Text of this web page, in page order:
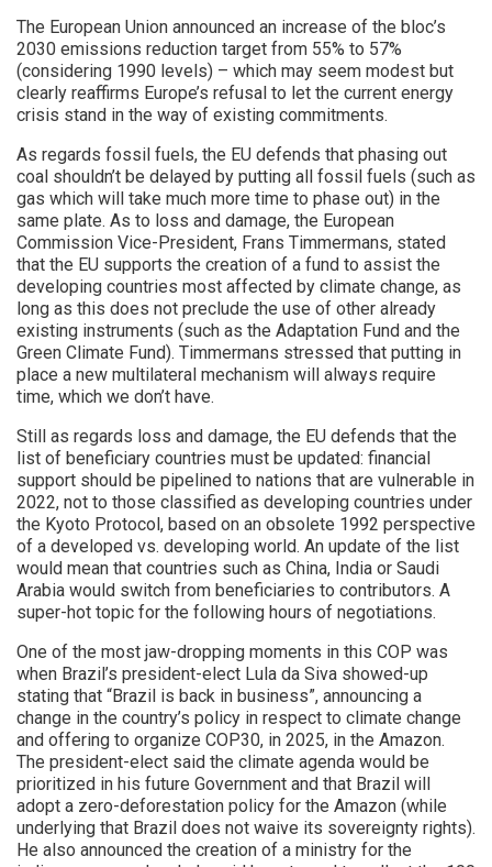
The European Union announced an increase of the bloc’s
2030 emissions reduction target from 55% to 57%
(considering 1990 levels) – which may seem modest but
clearly reaffirms Europe’s refusal to let the current energy
crisis stand in the way of existing commitments.
As regards fossil fuels, the EU defends that phasing out
coal shouldn’t be delayed by putting all fossil fuels (such as
gas which will take much more time to phase out) in the
same plate. As to loss and damage, the European
Commission Vice-President, Frans Timmermans, stated
that the EU supports the creation of a fund to assist the
developing countries most affected by climate change, as
long as this does not preclude the use of other already
existing instruments (such as the Adaptation Fund and the
Green Climate Fund). Timmermans stressed that putting in
place a new multilateral mechanism will always require
time, which we don’t have.
Still as regards loss and damage, the EU defends that the
list of beneficiary countries must be updated: financial
support should be pipelined to nations that are vulnerable in
2022, not to those classified as developing countries under
the Kyoto Protocol, based on an obsolete 1992 perspective
of a developed vs. developing world. An update of the list
would mean that countries such as China, India or Saudi
Arabia would switch from beneficiaries to contributors. A
super-hot topic for the following hours of negotiations.
One of the most jaw-dropping moments in this COP was
when Brazil’s president-elect Lula da Siva showed-up
stating that “Brazil is back in business”, announcing a
change in the country’s policy in respect to climate change
and offering to organize COP30, in 2025, in the Amazon.
The president-elect said the climate agenda would be
prioritized in his future Government and that Brazil will
adopt a zero-deforestation policy for the Amazon (while
underlying that Brazil does not waive its sovereignty rights).
He also announced the creation of a ministry for the